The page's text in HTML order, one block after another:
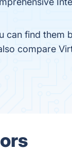
can find them
compare